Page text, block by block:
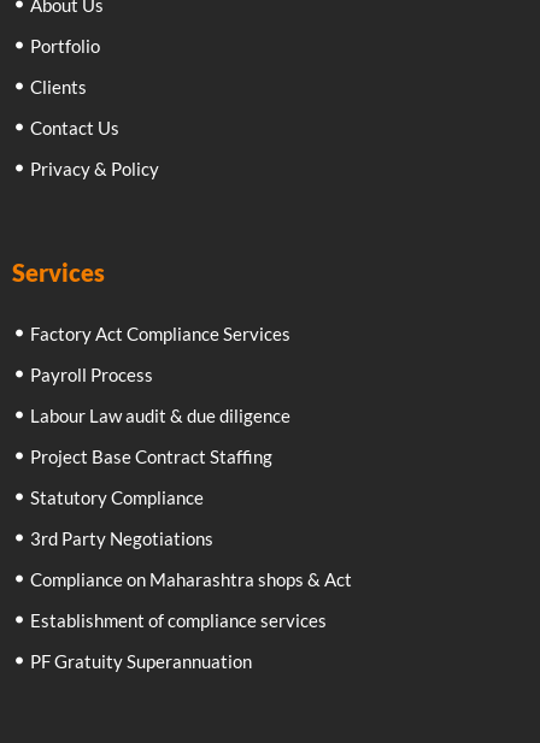
Portfolio
Clients
Contact Us
Privacy & Policy
Services
Factory Act Compliance Services
Payroll Process
Labour Law audit & due diligence
Project Base Contract Staffing
Statutory Compliance
3rd Party Negotiations
Compliance on Maharashtra shops & Act
Establishment of compliance services
PF Gratuity Superannuation